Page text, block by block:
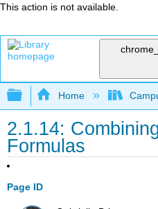
This action is not available.
Expand/collapse
Home
2.1.14:
Formulas
Page ID